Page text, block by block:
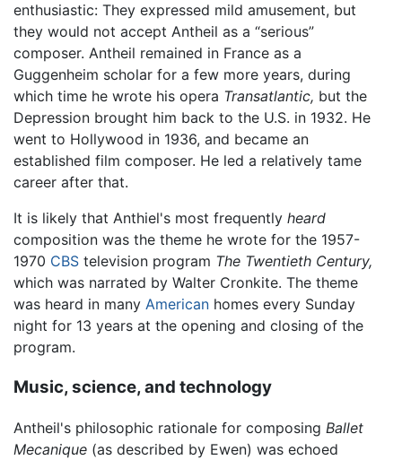
enthusiastic: They expressed mild amusement, but
they would not accept Antheil as a “serious”
composer. Antheil remained in France as a
Guggenheim scholar for a few more years, during
which time he wrote his opera Transatlantic, but the
Depression brought him back to the U.S. in 1932. He
went to Hollywood in 1936, and became an
established film composer. He led a relatively tame
career after that.
It is likely that Anthiel's most frequently heard
composition was the theme he wrote for the 1957-
1970 CBS television program The Twentieth Century,
which was narrated by Walter Cronkite. The theme
was heard in many American homes every Sunday
night for 13 years at the opening and closing of the
program.
Music, science, and technology
Antheil's philosophic rationale for composing Ballet
Mecanique (as described by Ewen) was echoed